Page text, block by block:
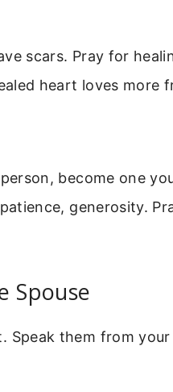
scars. Pray for
heart loves more
become one
generosity.
Spouse
Speak them from